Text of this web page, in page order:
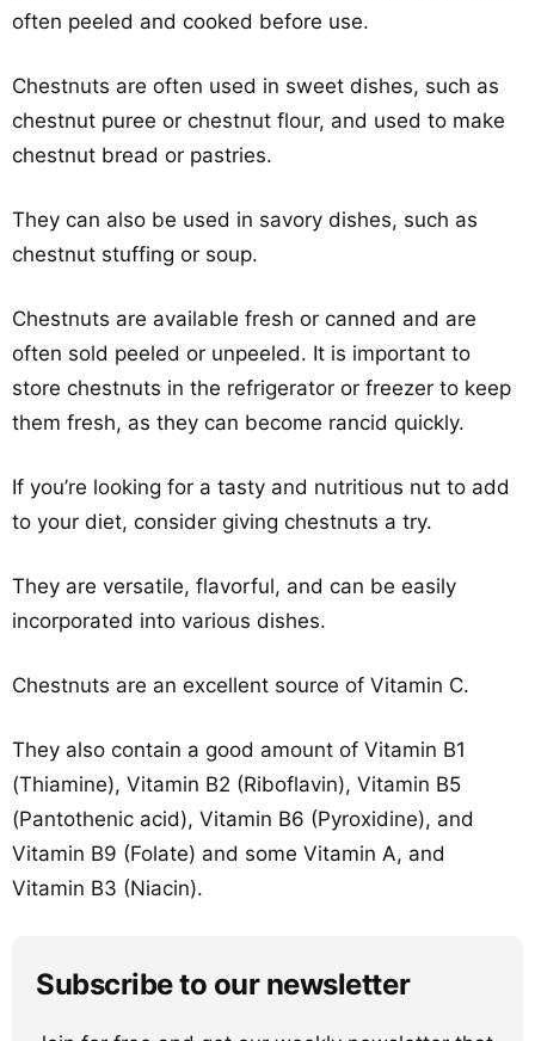
often peeled and cooked before use.
Chestnuts are often used in sweet dishes, such as
chestnut puree or chestnut flour, and used to make
chestnut bread or pastries.
They can also be used in savory dishes, such as
chestnut stuffing or soup.
Chestnuts are available fresh or canned and are
often sold peeled or unpeeled. It is important to
store chestnuts in the refrigerator or freezer to keep
them fresh, as they can become rancid quickly.
If you’re looking for a tasty and nutritious nut to add
to your diet, consider giving chestnuts a try.
They are versatile, flavorful, and can be easily
incorporated into various dishes.
Chestnuts are an excellent source of Vitamin C.
They also contain a good amount of Vitamin B1
(Thiamine), Vitamin B2 (Riboflavin), Vitamin B5
(Pantothenic acid), Vitamin B6 (Pyroxidine), and
Vitamin B9 (Folate) and some Vitamin A, and
Vitamin B3 (Niacin).
Subscribe to our newsletter